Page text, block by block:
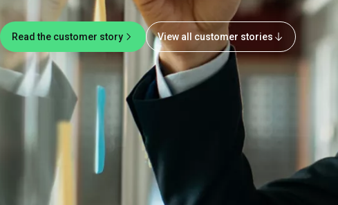
Read the customer story View all customer stories